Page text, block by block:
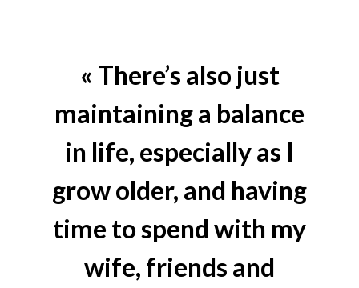
« There’s also just
maintaining a balance
in life, especially as I
grow older, and having
time to spend with my
wife, friends and